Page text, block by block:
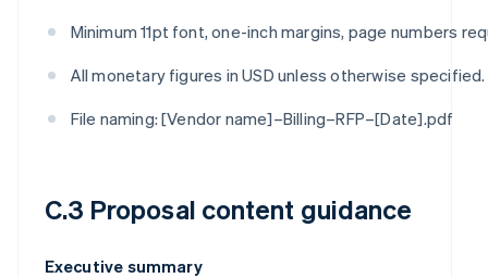
Minimum 11pt font, one-inch margins, page numbers
All monetary figures in USD unless otherwise specified.
File naming: [Vendor name]–Billing–RFP–[Date].pdf
C.3 Proposal content guidance
Executive summary